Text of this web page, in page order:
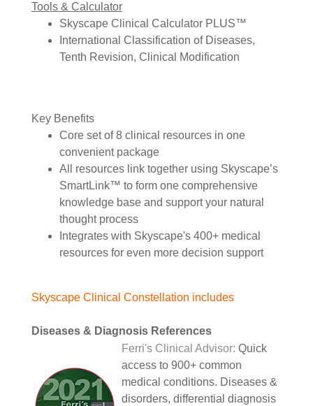
Tools & Calculator
Skyscape Clinical Calculator PLUS™
International Classification of Diseases,
Tenth Revision, Clinical Modification
Key Benefits
Core set of 8 clinical resources in one
convenient package
All resources link together using Skyscape’s
SmartLink™ to form one comprehensive
knowledge base and support your natural
thought process
Integrates with Skyscape's 400+ medical
resources for even more decision support
Skyscape Clinical Constellation includes
Diseases & Diagnosis References
Ferri's Clinical Advisor: Quick
access to 900+ common
medical conditions. Diseases &
disorders, differential diagnosis